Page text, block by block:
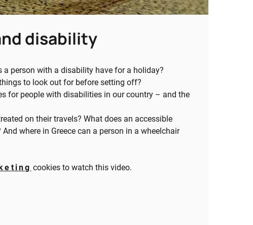
disability
person with a disability have for a holiday?
to look out for before setting off?
for people with disabilities in our country – and the
on their travels? What does an accessible
where in Greece can a person in a wheelchair
cookies to watch this video.